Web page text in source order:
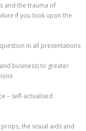
and the trauma of
if you look upon the
question in all presentations
business) to greater
– self-actualised
the visual aids and